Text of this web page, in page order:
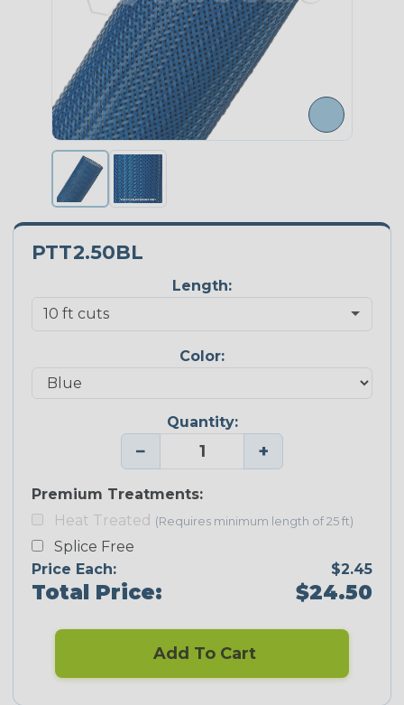
PTT2.50BL
Length:
Color:
Quantity:
− +
Premium Treatments:
Heat Treated (Requires minimum length of 25 ft)
Splice Free
Price Each:
$2.45
Total Price: $24.50
Add To Cart